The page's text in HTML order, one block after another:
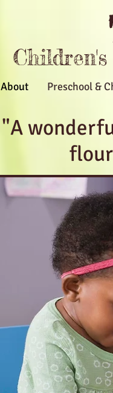
About Preschool &
"A